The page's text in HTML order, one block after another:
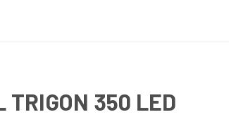
TRIGON 350 LED